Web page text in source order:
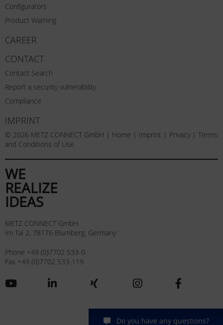
Configurators
Product Warning
CAREER
CONTACT
Contact Search
Report a security vulnerability
Compliance
IMPRINT
© 2026 METZ CONNECT GmbH | Home | Imprint | Privacy | Terms
and Conditions of Use
WE
REALIZE
IDEAS
METZ CONNECT GmbH
Im Tal 2, 78176 Blumberg, Germany
Phone +49 (0)7702 533-0
Fax +49 (0)7702 533-119
Do you have any questions?